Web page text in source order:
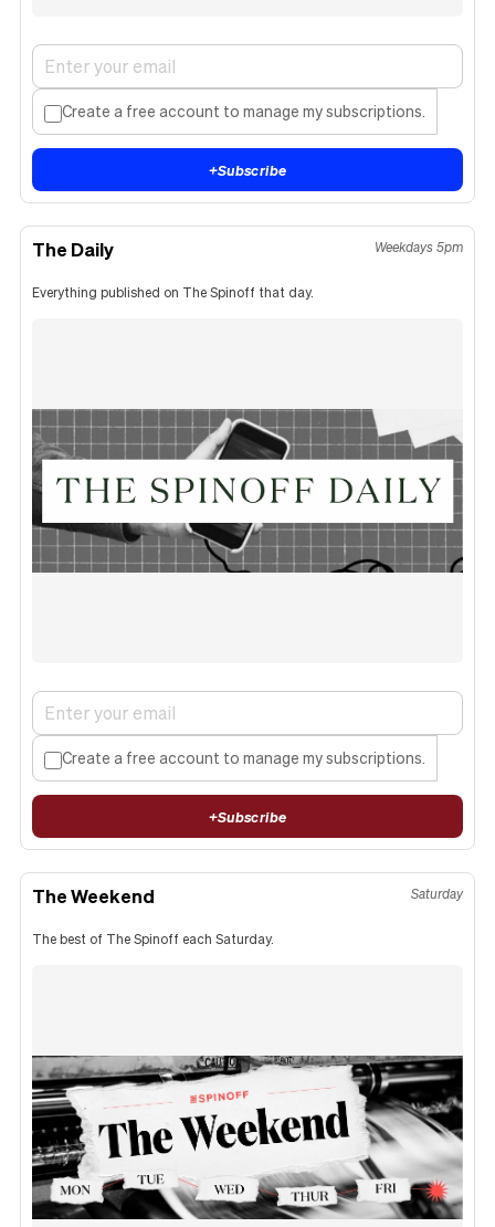
Create a free account to manage my subscriptions.
+Subscribe
The Daily Weekdays 5pm
Everything published on The Spinoff that day.
Create a free account to manage my subscriptions.
+Subscribe
The Weekend Saturday
The best of The Spinoff each Saturday.